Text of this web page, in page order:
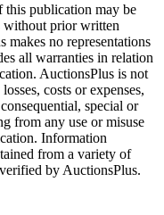
publication may be
without prior written
makes no representations
all warranties in relation
AuctionsPlus is not
costs or expenses,
special or
from any use or misuse
Information
from a variety of
by AuctionsPlus.